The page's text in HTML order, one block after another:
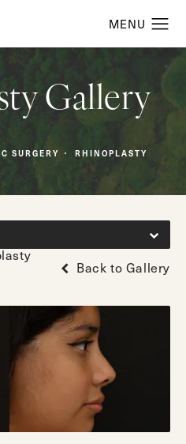
Gallery
SURGERY RHINOPLASTY
Back to Gallery